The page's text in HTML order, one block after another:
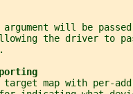
argument will be
the driver to
target map with per-